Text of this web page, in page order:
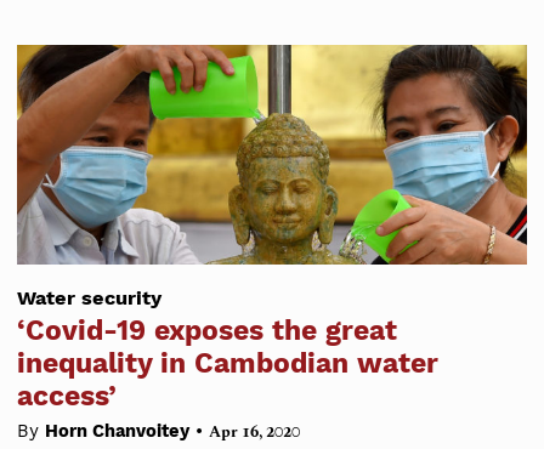
Water security
‘Covid-19 exposes the great
inequality in Cambodian water
access’
By Horn Chanvoitey • Apr 16, 2020